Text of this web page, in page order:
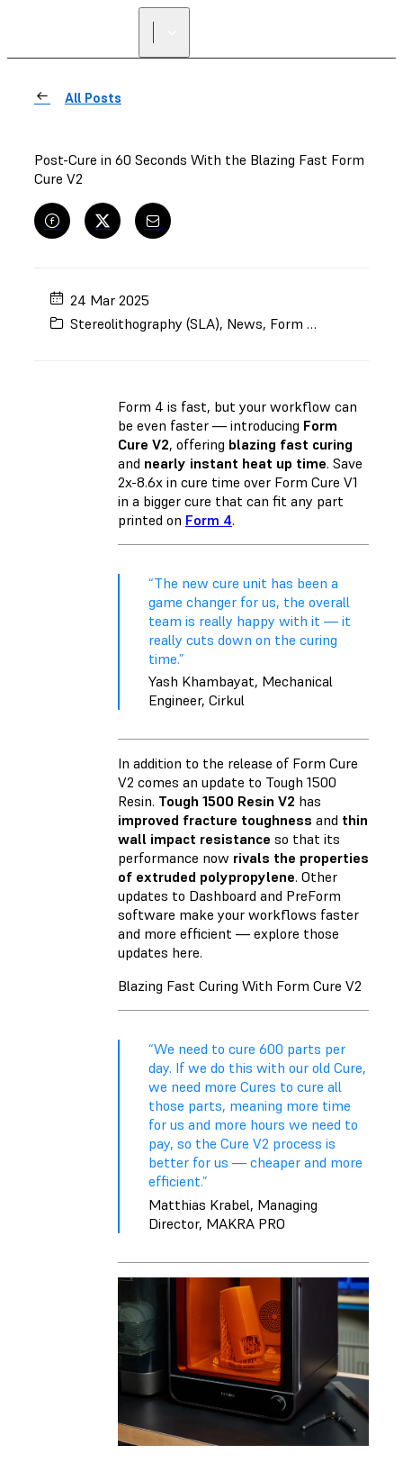
All Posts
Post-Cure in 60 Seconds With the Blazing Fast Form
Cure V2
24 Mar 2025
Stereolithography (SLA), News, Form Cure
Form 4 is fast, but your workflow can
be even faster — introducing Form
Cure V2, offering blazing fast curing
and nearly instant heat up time. Save
2x-8.6x in cure time over Form Cure V1
in a bigger cure that can fit any part
printed on Form 4.
“The new cure unit has been a
game changer for us, the overall
team is really happy with it — it
really cuts down on the curing
time.”
Yash Khambayat, Mechanical
Engineer, Cirkul
In addition to the release of Form Cure
V2 comes an update to Tough 1500
Resin. Tough 1500 Resin V2 has
improved fracture toughness and thin
wall impact resistance so that its
performance now rivals the properties
of extruded polypropylene. Other
updates to Dashboard and PreForm
software make your workflows faster
and more efficient — explore those
updates here.
Blazing Fast Curing With Form Cure V2
“We need to cure 600 parts per
day. If we do this with our old Cure,
we need more Cures to cure all
those parts, meaning more time
for us and more hours we need to
pay, so the Cure V2 process is
better for us — cheaper and more
efficient.”
Matthias Krabel, Managing
Director, MAKRA PRO